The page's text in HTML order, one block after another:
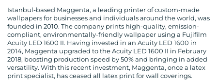
Istanbul-based Maggenta, a leading printer of custom-made
wallpapers for businesses and individuals around the world, was
founded in 2010. The company prints high-quality, emission-
compliant, environmentally-friendly wallpaper using a Fujifilm
Acuity LED 1600 II. Having invested in an Acuity LED 1600 in
2014, Maggenta upgraded to the Acuity LED 1600 II in February
2018, boosting production speed by 50% and bringing in added
versatility. With this recent investment, Maggenta, once a latex
print specialist, has ceased all latex print for wall coverings.